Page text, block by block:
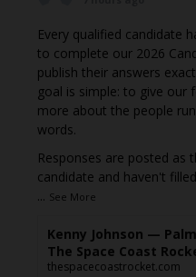
Every qualified candidate
to complete our 2026
publish their answers
goal is simple: to give our
more about the people
words.
Responses are posted as
candidate and haven't
... See More
Kenny Johnson —
The Space Coast
thespacecoastrocket.com